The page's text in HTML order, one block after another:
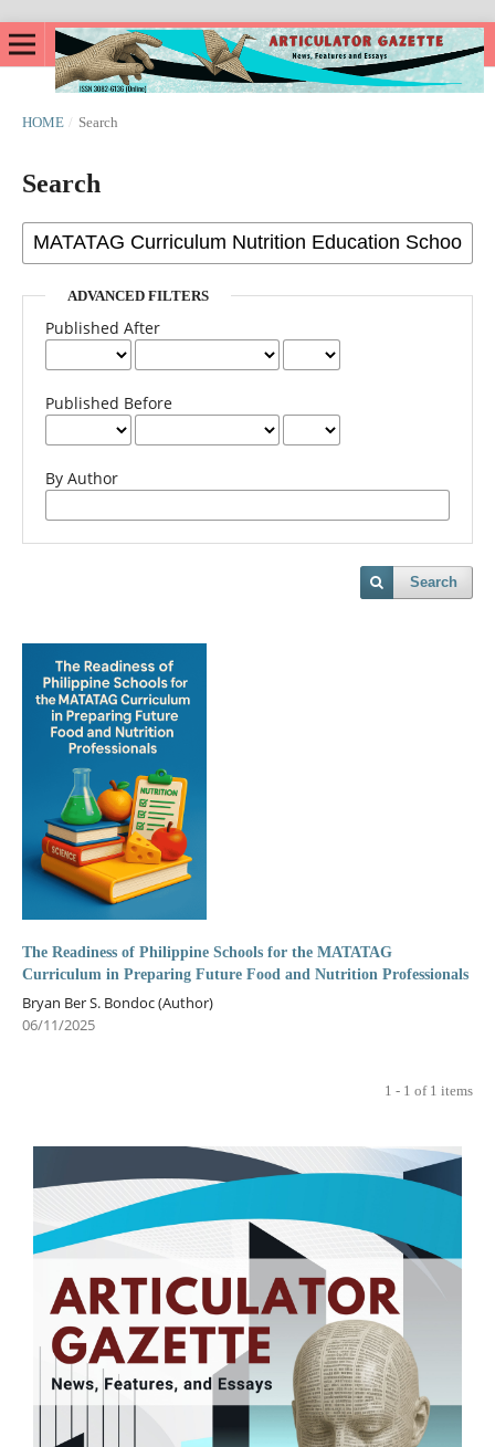
HOME / Search
Search
ADVANCED FILTERS
Published After
Published Before
By Author
Search
The Readiness of Philippine Schools for the MATATAG
Curriculum in Preparing Future Food and Nutrition Professionals
Bryan Ber S. Bondoc (Author)
06/11/2025
1 - 1 of 1 items